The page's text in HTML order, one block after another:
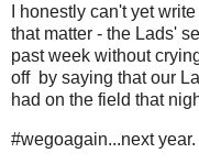
I honestly can't yet
that matter - the Lads'
past week without
off by saying that our
had on the field that
#wegoagain...next year.